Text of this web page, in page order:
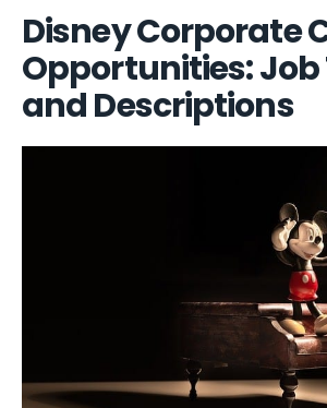
Disney Corporate
Opportunities: Job
and Descriptions